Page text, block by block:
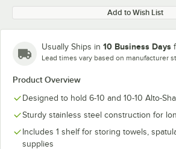
Add to Wish List
Usually Ships in 10 Business Days
Lead times vary based on manufacturer
Product Overview
Designed to hold 6-10 and 10-10 Alto-
Sturdy stainless steel construction for
Includes 1 shelf for storing towels,
supplies